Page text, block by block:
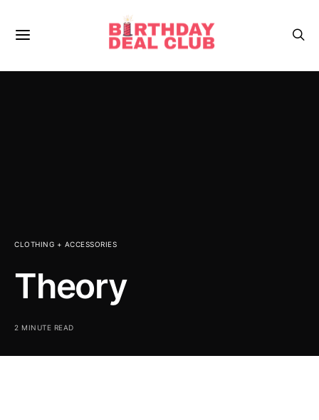
CLOTHING + ACCESSORIES
Theory
2 MINUTE READ